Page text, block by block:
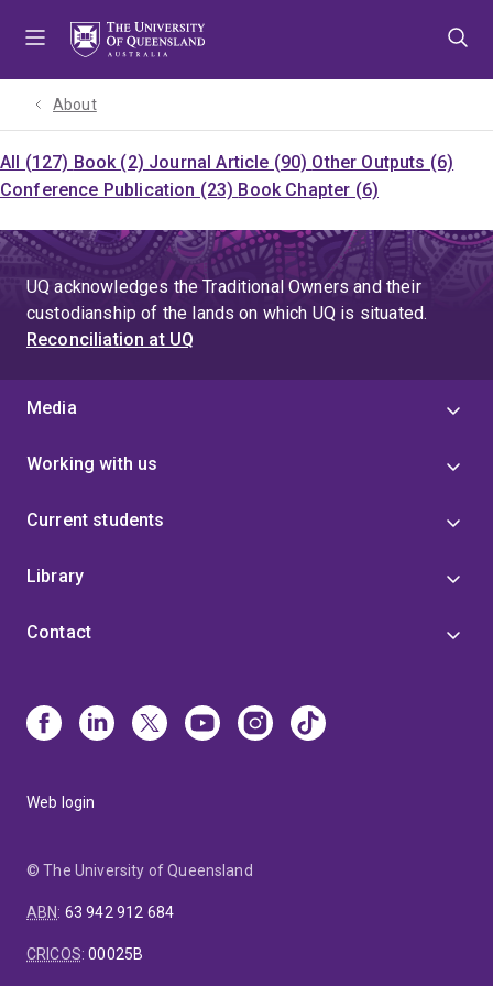
About
All (127) Book (2) Journal Article (90) Other Outputs (6)
Conference Publication (23) Book Chapter (6)
UQ acknowledges the Traditional Owners and their
custodianship of the lands on which UQ is situated.
Reconciliation at UQ
Media
Working with us
Current students
Library
Contact
Web login
© The University of Queensland
ABN: 63 942 912 684
CRICOS:00025B